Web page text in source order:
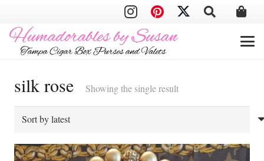
silk rose Showing the single result